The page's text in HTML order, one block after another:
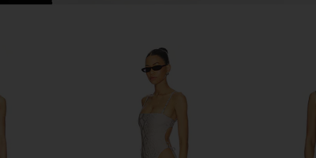
Tularosa Flirty One Piece in Coral
Tularosa
Tularosa